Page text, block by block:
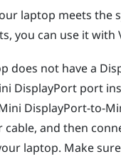
laptop meets the
you can use it with
does not have a
DisplayPort port
DisplayPort-to-
cable, and then
laptop. Make